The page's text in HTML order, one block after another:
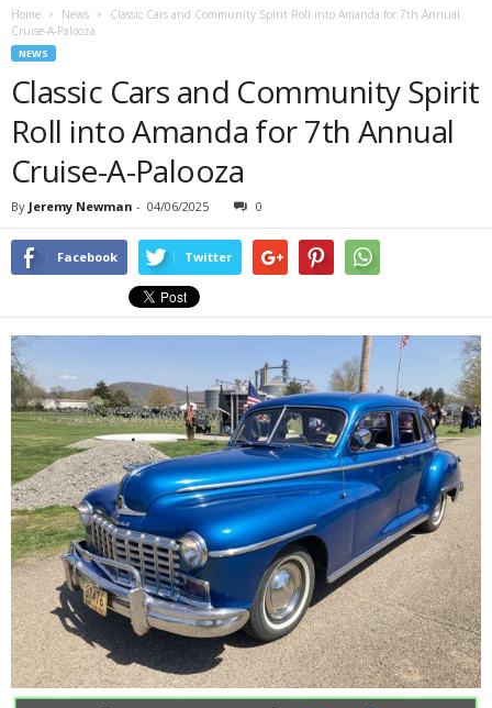
Home News
Classic Cars and Community Spirit Roll into Amanda for 7th Annual
Cruise-A-Palooza
NEWS
Classic Cars and Community Spirit
Roll into Amanda for 7th Annual
Cruise-A-Palooza
By Jeremy Newman - 04/06/2025 0
Facebook Twitter